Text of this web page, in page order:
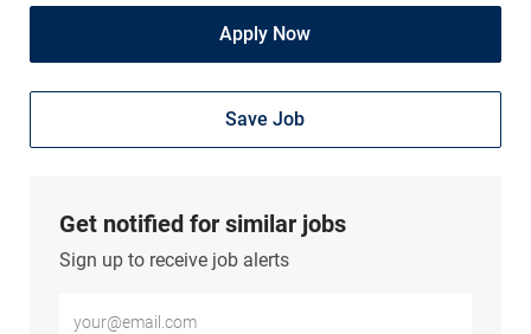
Apply Now
Save Job
Get notified for similar jobs
Sign up to receive job alerts